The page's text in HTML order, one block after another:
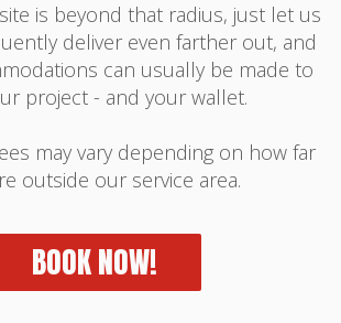
is beyond that radius, just let us
deliver even farther out, and
can usually be made to
project - and your wallet.
may vary depending on how far
outside our service area.
BOOK NOW!